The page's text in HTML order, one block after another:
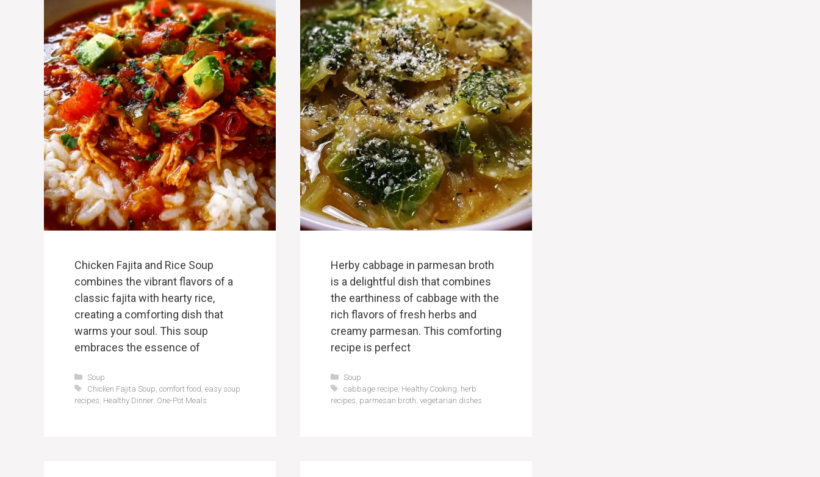
Chicken Fajita and Rice Soup
combines the vibrant flavors of a
classic fajita with hearty rice,
creating a comforting dish that
warms your soul. This soup
embraces the essence of
Categories
Soup
Tags
Chicken Fajita Soup comfort food easy soup
recipes Healthy Dinner, One-Pot Meals
Herby cabbage in parmesan broth
is a delightful dish that combines
the earthiness of cabbage with the
rich flavors of fresh herbs and
creamy parmesan. This comforting
recipe is perfect
Categories
Soup
Tags
cabbage recipe, Healthy Cooking herb
recipes parmesan broth vegetarian dishes